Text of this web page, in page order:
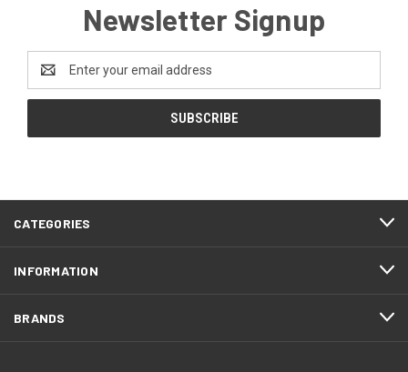
Newsletter Signup
Address
CATEGORIES
INFORMATION
BRANDS